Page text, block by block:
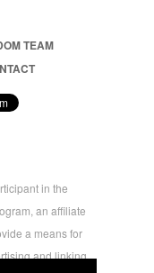
TEAM
in the
an affiliate
a means for
and linking